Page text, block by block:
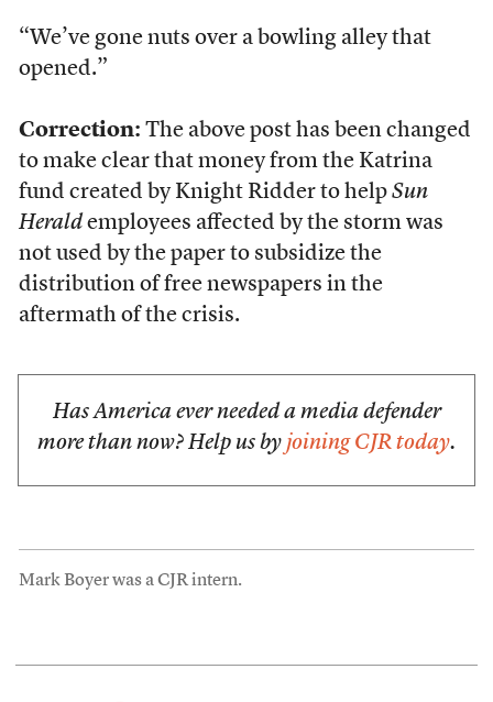
“We’ve gone nuts over a bowling alley that
opened.”
Correction: The above post has been changed
to make clear that money from the Katrina
fund created by Knight Ridder to help Sun
Heraldemployees affected by the storm was
not used by the paper to subsidize the
distribution of free newspapers in the
aftermath of the crisis.
Has America ever needed a media defender
more than now? Help us by joining CJR today.
Mark Boyer was a CJR intern.